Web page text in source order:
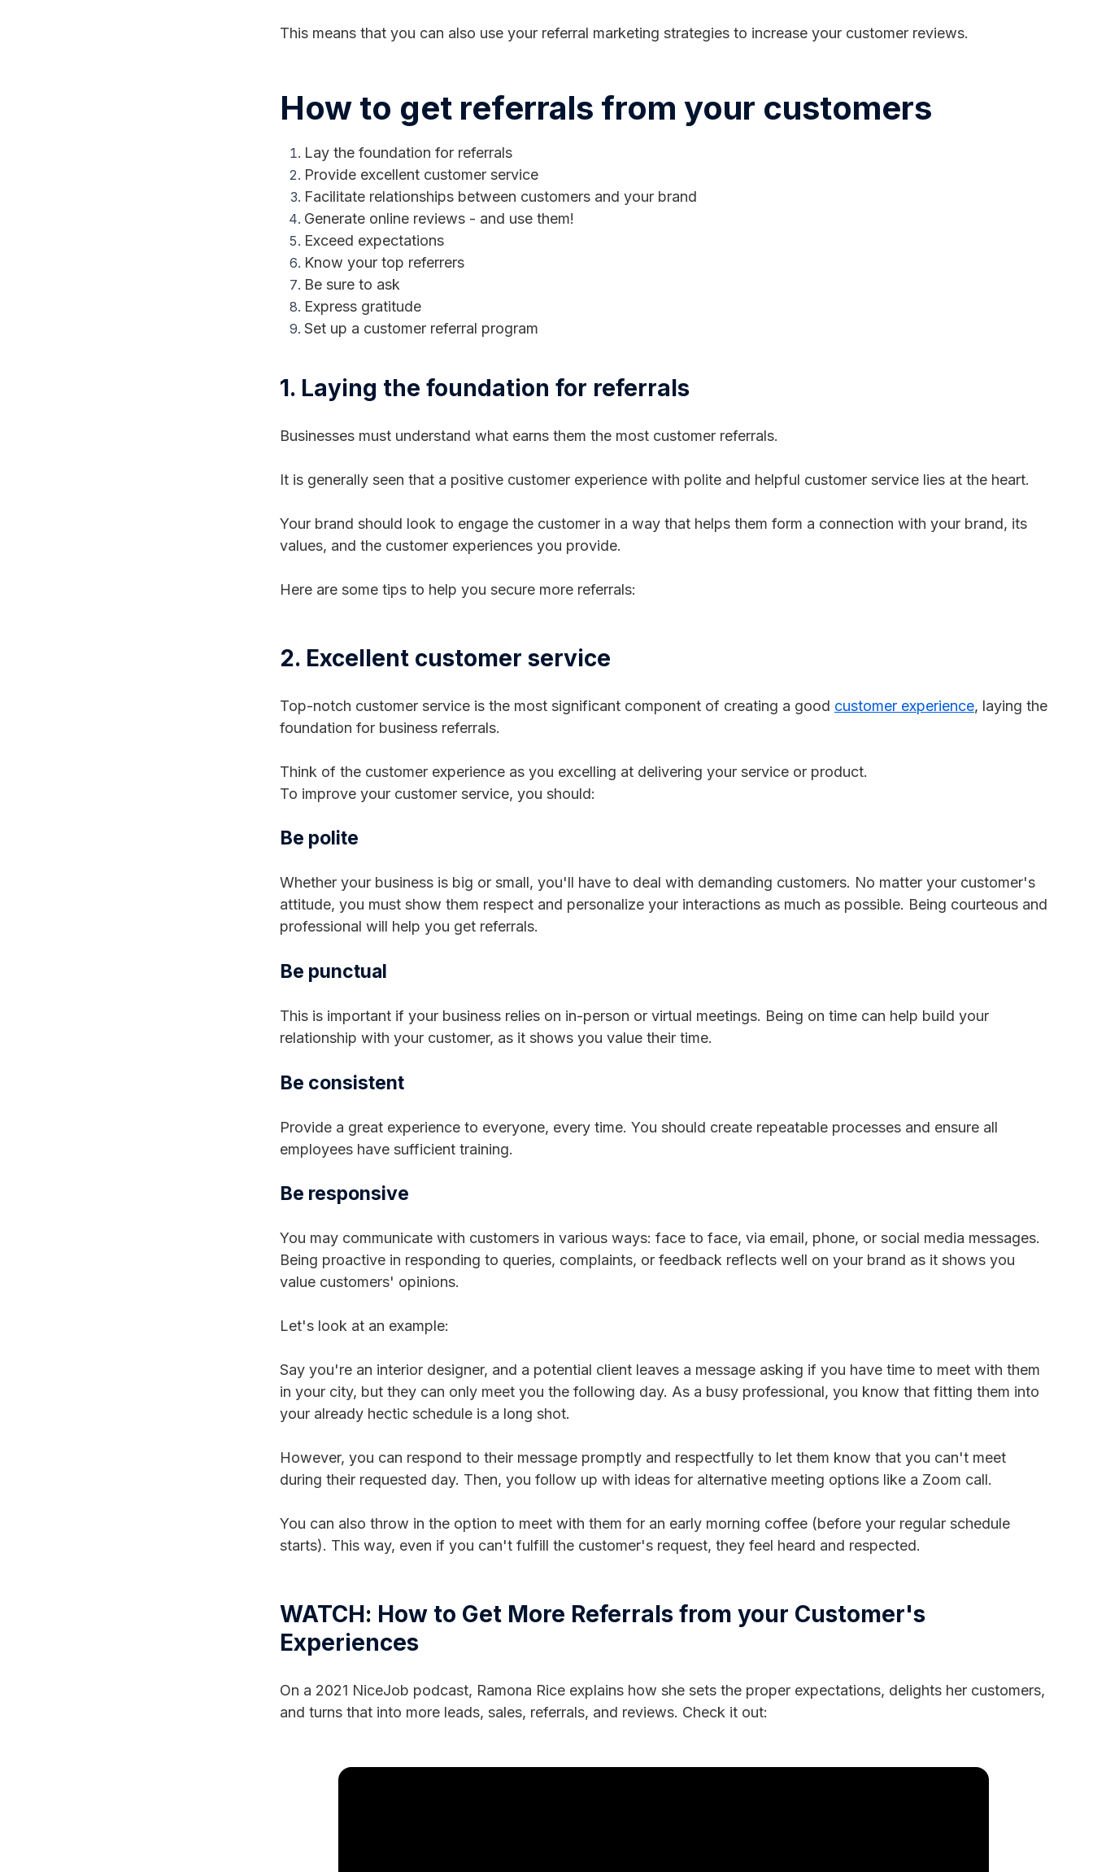
This means that you can also use your referral marketing strategies to increase your customer reviews.
How to get referrals from your customers
Lay the foundation for referrals
Provide excellent customer service
Facilitate relationships between customers and your brand
Generate online reviews - and use them!
Exceed expectations
Know your top referrers
Be sure to ask
Express gratitude
Set up a customer referral program
1. Laying the foundation for referrals
Businesses must understand what earns them the most customer referrals.
It is generally seen that a positive customer experience with polite and helpful customer service lies at the heart.
Your brand should look to engage the customer in a way that helps them form a connection with your brand, its
values, and the customer experiences you provide.
Here are some tips to help you secure more referrals:
2. Excellent customer service
Top-notch customer service is the most significant component of creating a good customer experience, laying the
foundation for business referrals.
Think of the customer experience as you excelling at delivering your service or product.
To improve your customer service, you should:
Be polite
Whether your business is big or small, you'll have to deal with demanding customers. No matter your customer's
attitude, you must show them respect and personalize your interactions as much as possible. Being courteous and
professional will help you get referrals.
Be punctual
This is important if your business relies on in-person or virtual meetings. Being on time can help build your
relationship with your customer, as it shows you value their time.
Be consistent
Provide a great experience to everyone, every time. You should create repeatable processes and ensure all
employees have sufficient training.
Be responsive
You may communicate with customers in various ways: face to face, via email, phone, or social media messages.
Being proactive in responding to queries, complaints, or feedback reflects well on your brand as it shows you
value customers' opinions.
Let's look at an example:
Say you're an interior designer, and a potential client leaves a message asking if you have time to meet with them
in your city, but they can only meet you the following day. As a busy professional, you know that fitting them into
your already hectic schedule is a long shot.
However, you can respond to their message promptly and respectfully to let them know that you can't meet
during their requested day. Then, you follow up with ideas for alternative meeting options like a Zoom call.
You can also throw in the option to meet with them for an early morning coffee (before your regular schedule
starts). This way, even if you can't fulfill the customer's request, they feel heard and respected.
WATCH: How to Get More Referrals from your Customer's
Experiences
On a 2021 NiceJob podcast, Ramona Rice explains how she sets the proper expectations, delights her customers,
and turns that into more leads, sales, referrals, and reviews. Check it out: